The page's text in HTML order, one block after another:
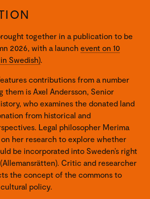
together in a publication to be
2026, with a launch event on 10
Swedish).
contributions from a number
them is Axel Andersson, Senior
who examines the donated land
from historical and
Legal philosopher Merima
her research to explore whether
be incorporated into Sweden’s right
Critic and researcher
the concept of the commons to
policy.